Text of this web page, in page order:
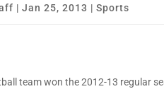
| Jan 25, 2013 | Sports
team won the 2012-13 regular